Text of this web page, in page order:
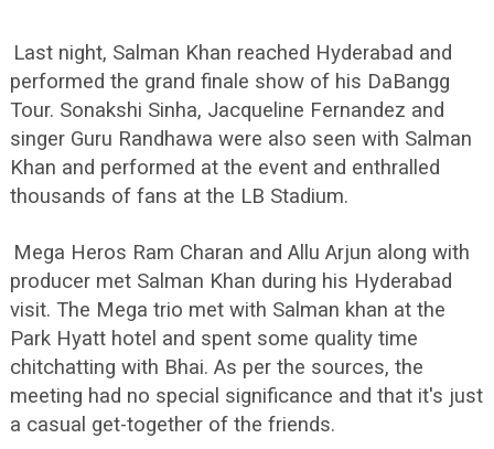
Last night, Salman Khan reached Hyderabad and
performed the grand finale show of his DaBangg
Tour. Sonakshi Sinha, Jacqueline Fernandez and
singer Guru Randhawa were also seen with Salman
Khan and performed at the event and enthralled
thousands of fans at the LB Stadium.
Mega Heros Ram Charan and Allu Arjun along with
producer met Salman Khan during his Hyderabad
visit. The Mega trio met with Salman khan at the
Park Hyatt hotel and spent some quality time
chitchatting with Bhai. As per the sources, the
meeting had no special significance and that it's just
a casual get-together of the friends.